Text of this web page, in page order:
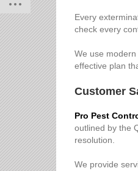
Every
check every
We use
effective plan
Customer
Pro Pest
outlined by the
resolution.
We provide